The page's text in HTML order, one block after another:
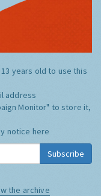
years old to use this
address
Monitor" to store it,
notice here
Subscribe
the archive